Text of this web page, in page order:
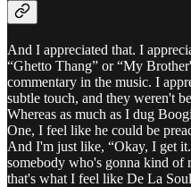
And I appreciated that. I
“Ghetto Thang” or “My
commentary in the music. I
subtle touch, and they weren't
Whereas as much as I dug
One, I feel like he could be
And I'm just like, “Okay, I get
somebody who's gonna kind of
that's what I feel like De La